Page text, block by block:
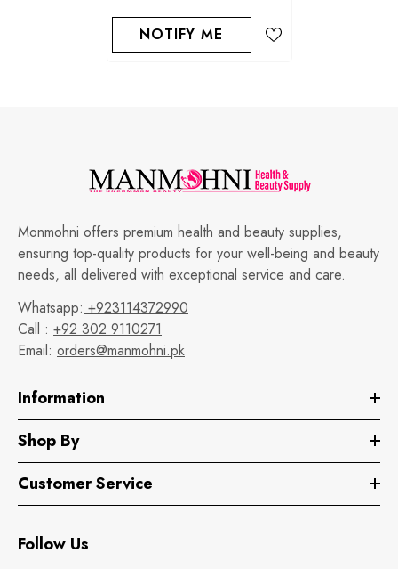
NOTIFY ME
Monmohni offers premium health and beauty supplies,
ensuring top-quality products for your well-being and beauty
needs, all delivered with exceptional service and care.
Whatsapp: +923114372990
Call : +92 302 9110271
Email: orders@manmohni.pk
Information
Shop By
Customer Service
Follow Us